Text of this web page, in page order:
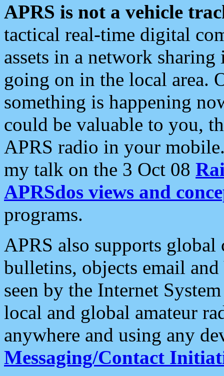
APRS is not a vehicle
tactical real-time digital
assets in a network
going on in the local area.
something is happening
could be valuable to you,
APRS radio in your
my talk on the 3 Oct 08
APRSdos views and
programs.
APRS also supports
bulletins, objects email and
seen by the Internet
local and global amateur
anywhere and using any
Messaging/Contact